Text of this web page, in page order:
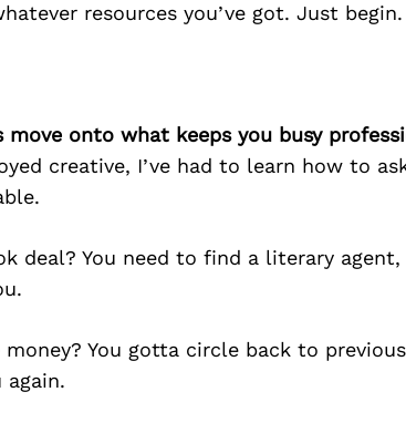
resources you’ve got. Just begin.
move onto what keeps you busy
creative, I’ve had to learn how to
deal? You need to find a literary
money? You gotta circle back to